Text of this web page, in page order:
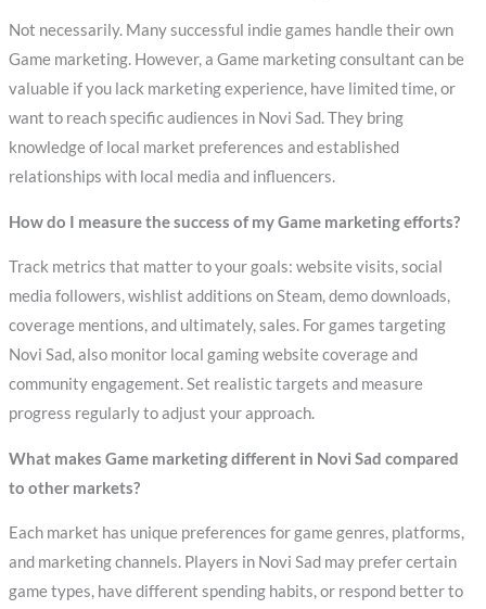
Not necessarily. Many successful indie games handle their own
Game marketing. However, a Game marketing consultant can be
valuable if you lack marketing experience, have limited time, or
want to reach specific audiences in Novi Sad. They bring
knowledge of local market preferences and established
relationships with local media and influencers.
How do I measure the success of my Game marketing efforts?
Track metrics that matter to your goals: website visits, social
media followers, wishlist additions on Steam, demo downloads,
coverage mentions, and ultimately, sales. For games targeting
Novi Sad, also monitor local gaming website coverage and
community engagement. Set realistic targets and measure
progress regularly to adjust your approach.
What makes Game marketing different in Novi Sad compared
to other markets?
Each market has unique preferences for game genres, platforms,
and marketing channels. Players in Novi Sad may prefer certain
game types, have different spending habits, or respond better to